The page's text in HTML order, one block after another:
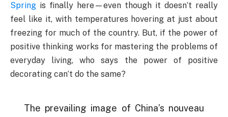
Spring is finally here—even though it doesn’t really
feel like it, with temperatures hovering at just about
freezing for much of the country. But, if the power of
positive thinking works for mastering the problems of
everyday living, who says the power of positive
decorating can’t do the same?
The prevailing image of China’s nouveau